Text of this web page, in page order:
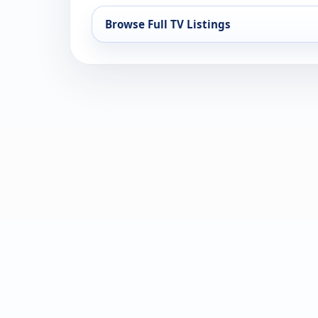
Browse Full TV Listings